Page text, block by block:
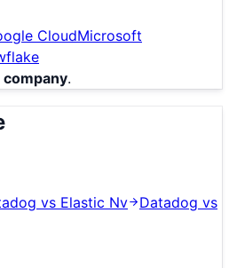
CloudMicrosoft
company.
vs Elastic Nv Datadog vs